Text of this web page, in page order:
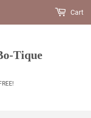
Tique
Cart